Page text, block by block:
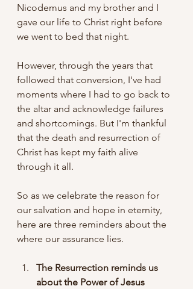
Nicodemus and my brother and I
gave our life to Christ right before
we went to bed that night.
However, through the years that
followed that conversion, I've had
moments where I had to go back to
the altar and acknowledge failures
and shortcomings. But I'm thankful
that the death and resurrection of
Christ has kept my faith alive
through it all.
So as we celebrate the reason for
our salvation and hope in eternity,
here are three reminders about the
where our assurance lies.
The Resurrection reminds us
about the Power of Jesus